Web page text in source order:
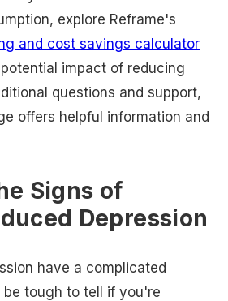
explore Reframe's
and cost savings calculator
impact of reducing
questions and support,
offers helpful information and
Signs of
Depression
have a complicated
be tough to tell if you're